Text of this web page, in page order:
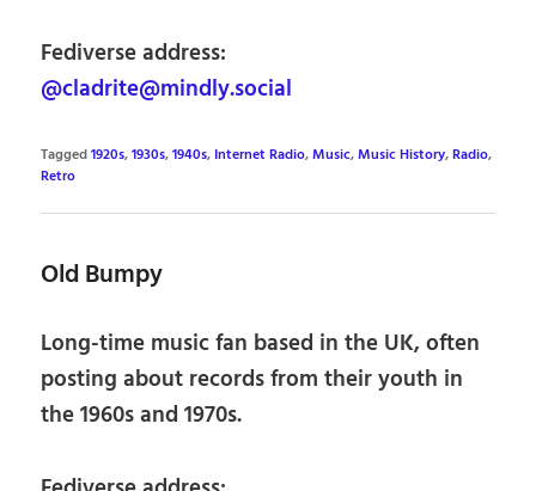
Fediverse address:
@cladrite@mindly.social
Tagged1920s,1930s,1940s, Internet Radio,Music,Music History,Radio,
Retro
Old Bumpy
Long-time music fan based in the UK, often
posting about records from their youth in
the 1960s and 1970s.